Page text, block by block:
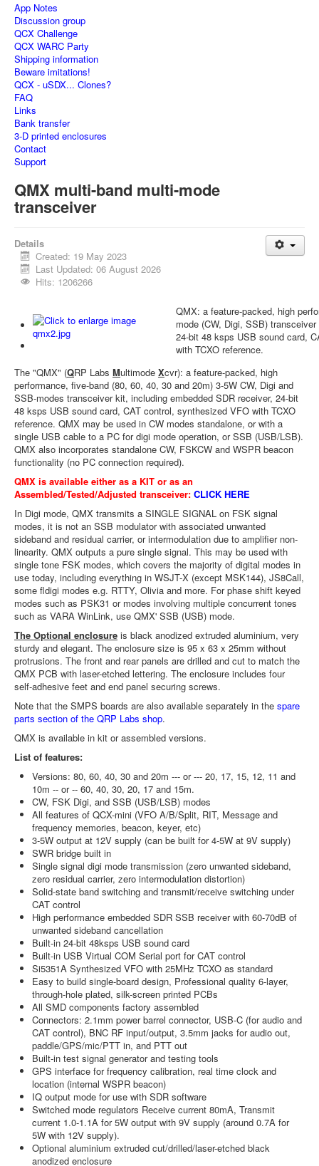
App Notes
Discussion group
QCX Challenge
QCX WARC Party
Shipping information
Beware imitations!
QCX - uSDX... Clones?
FAQ
Links
Bank transfer
3-D printed enclosures
Contact
Support
QMX multi-band multi-mode
transceiver
Details
Created: 19 May 2023
Last Updated: 06 August 2026
Hits: 1206266
QMX: a feature-packed, high
mode (CW, Digi, SSB)
24-bit 48 ksps USB sound card,
with TCXO reference.
The "QMX" (QRP Labs Multimode Xcvr): a feature-packed, high
performance, five-band (80, 60, 40, 30 and 20m) 3-5W CW, Digi and
SSB-modes transceiver kit, including embedded SDR receiver, 24-bit
48 ksps USB sound card, CAT control, synthesized VFO with TCXO
reference. QMX may be used in CW modes standalone, or with a
single USB cable to a PC for digi mode operation, or SSB (USB/LSB).
QMX also incorporates standalone CW, FSKCW and WSPR beacon
functionality (no PC connection required).
QMX is available either as a KIT or as an
Assembled/Tested/Adjusted transceiver: CLICK HERE
In Digi mode, QMX transmits a SINGLE SIGNAL on FSK signal
modes, it is not an SSB modulator with associated unwanted
sideband and residual carrier, or intermodulation due to amplifier non-
linearity. QMX outputs a pure single signal. This may be used with
single tone FSK modes, which covers the majority of digital modes in
use today, including everything in WSJT-X (except MSK144), JS8Call,
some fldigi modes e.g. RTTY, Olivia and more. For phase shift keyed
modes such as PSK31 or modes involving multiple concurrent tones
such as VARA WinLink, use QMX' SSB (USB) mode.
The Optional enclosure is black anodized extruded aluminium, very
sturdy and elegant. The enclosure size is 95 x 63 x 25mm without
protrusions. The front and rear panels are drilled and cut to match the
QMX PCB with laser-etched lettering. The enclosure includes four
self-adhesive feet and end panel securing screws.
Note that the SMPS boards are also available separately in the spare
parts section of the QRP Labs shop.
QMX is available in kit or assembled versions.
List of features:
Versions: 80, 60, 40, 30 and 20m --- or --- 20, 17, 15, 12, 11 and
10m -- or -- 60, 40, 30, 20, 17 and 15m.
CW, FSK Digi, and SSB (USB/LSB) modes
All features of QCX-mini (VFO A/B/Split, RIT, Message and
frequency memories, beacon, keyer, etc)
3-5W output at 12V supply (can be built for 4-5W at 9V supply)
SWR bridge built in
Single signal digi mode transmission (zero unwanted sideband,
zero residual carrier, zero intermodulation distortion)
Solid-state band switching and transmit/receive switching under
CAT control
High performance embedded SDR SSB receiver with 60-70dB of
unwanted sideband cancellation
Built-in 24-bit 48ksps USB sound card
Built-in USB Virtual COM Serial port for CAT control
Si5351A Synthesized VFO with 25MHz TCXO as standard
Easy to build single-board design, Professional quality 6-layer,
through-hole plated, silk-screen printed PCBs
All SMD components factory assembled
Connectors: 2.1mm power barrel connector, USB-C (for audio and
CAT control), BNC RF input/output, 3.5mm jacks for audio out,
paddle/GPS/mic/PTT in, and PTT out
Built-in test signal generator and testing tools
GPS interface for frequency calibration, real time clock and
location (internal WSPR beacon)
IQ output mode for use with SDR software
Switched mode regulators Receive current 80mA, Transmit
current 1.0-1.1A for 5W output with 9V supply (around 0.7A for
5W with 12V supply).
Optional aluminium extruded cut/drilled/laser-etched black
anodized enclosure